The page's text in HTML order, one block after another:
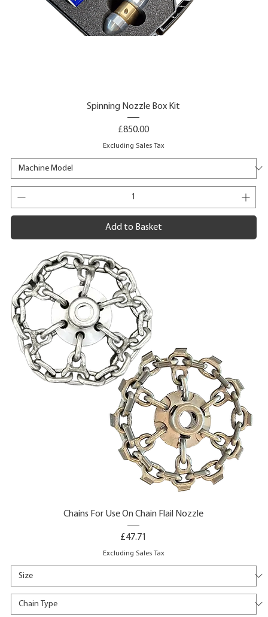
Spinning Nozzle Box Kit
Price
£850.00
Excluding Sales Tax
Add to Basket
Chains For Use On Chain Flail Nozzle
Price
£47.71
Excluding Sales Tax